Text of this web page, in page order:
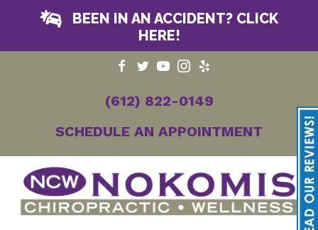
BEEN IN AN ACCIDENT? CLICK
HERE!
(612) 822-0149
SCHEDULE AN APPOINTMENT